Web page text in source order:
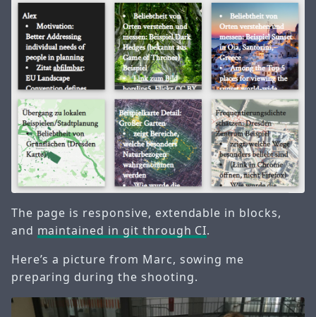
The page is responsive, extendable in blocks,
and maintained in git through CI.
Here’s a picture from Marc, sowing me
preparing during the shooting.